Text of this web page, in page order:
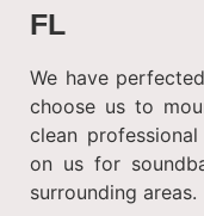
FL
We have
choose us to
clean
on us for
surrounding areas.